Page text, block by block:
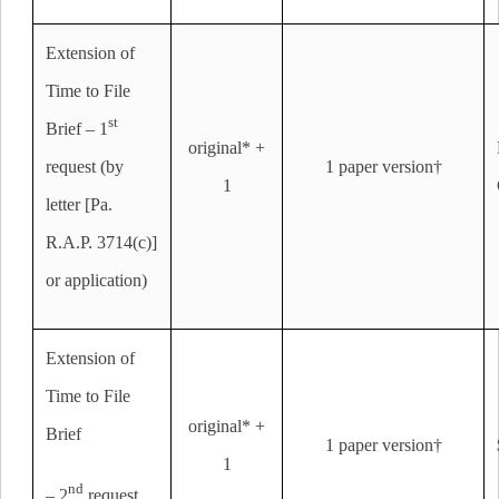
Extension of
Time to File
Brief – 1 st
request (by
letter [Pa.
R.A.P. 3714(c)]
or application)
original* +
1
1 paper version†
Extension of
Time to File
Brief
– 2ndrequest
original* +
1
1 paper version†